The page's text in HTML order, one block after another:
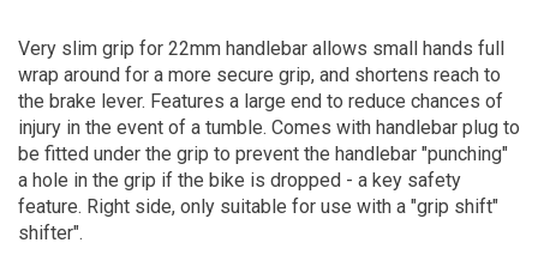
Very slim grip for 22mm handlebar allows small hands full
wrap around for a more secure grip, and shortens reach to
the brake lever. Features a large end to reduce chances of
injury in the event of a tumble. Comes with handlebar plug to
be fitted under the grip to prevent the handlebar "punching"
a hole in the grip if the bike is dropped - a key safety
feature. Right side, only suitable for use with a "grip shift"
shifter".